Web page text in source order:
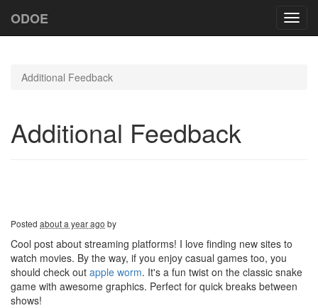
ODOE
Additional Feedback
Additional Feedback
Posted about a year ago by
Cool post about streaming platforms! I love finding new sites to
watch movies. By the way, if you enjoy casual games too, you
should check out apple worm. It's a fun twist on the classic snake
game with awesome graphics. Perfect for quick breaks between
shows!